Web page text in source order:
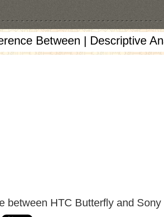
Between | Descriptive
between HTC Butterfly and